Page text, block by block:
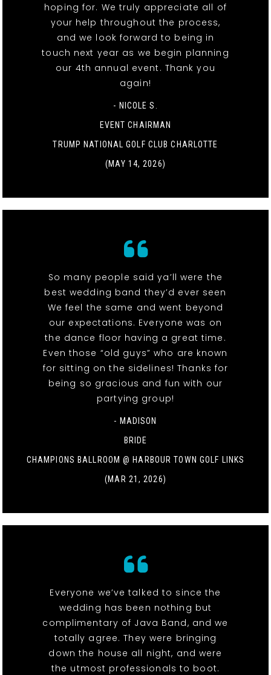
hoping for. We truly appreciate all of
your help throughout the process,
and we look forward to being in
touch next year as we begin planning
our 4th annual event. Thank you
again!
- NICOLE S.
EVENT CHAIRMAN
TRUMP NATIONAL GOLF CLUB CHARLOTTE
(MAY 14, 2026)
So many people said ya’ll were the
best wedding band they’d ever seen
We feel the same and went beyond
our expectations. Everyone was on
the dance floor having a great time.
Even those “old guys” who are known
for sitting on the sidelines! Thanks for
being so gracious and fun with our
partying group!
- MADISON
BRIDE
CHAMPIONS BALLROOM @ HARBOUR TOWN GOLF LINKS
(MAR 21, 2026)
Everyone we’ve talked to since the
wedding has been nothing but
complimentary of Java Band, and we
totally agree. They were bringing
down the house all night, and were
the utmost professionals to boot.